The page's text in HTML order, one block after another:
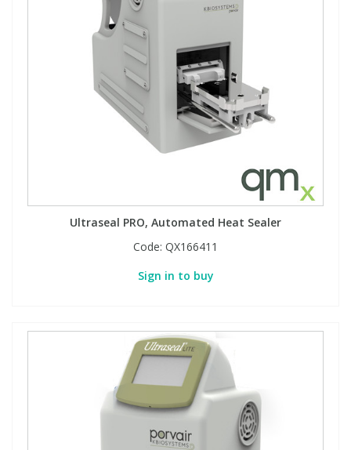
Ultraseal PRO, Automated Heat Sealer
Code: QX166411
Sign in to buy